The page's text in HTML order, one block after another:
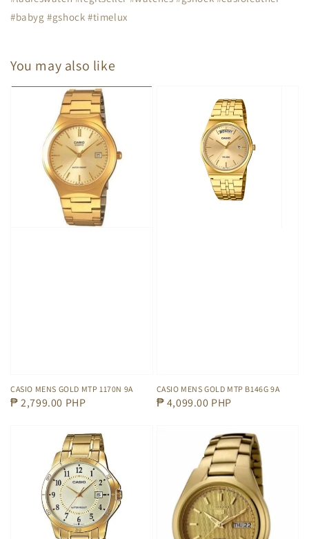
#babyg #gshock #timelux
You may also like
CASIO MENS GOLD MTP 1170N 9A
Regular
₱ 2,799.00 PHP
CASIO MENS GOLD MTP B146G 9A
Regular
₱ 4,099.00 PHP